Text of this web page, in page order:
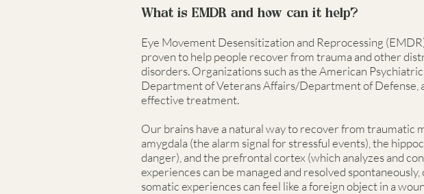
What is EMDR and how can it help?
Eye Movement Desensitization and Reprocessing
proven to help people recover from trauma and other
disorders. Organizations such as the American
Department of Veterans Affairs/Department of
effective treatment.
Our brains have a natural way to recover from traumatic
amygdala (the alarm signal for stressful events), the
danger), and the prefrontal cortex (which analyzes and
experiences can be managed and resolved
somatic experiences can feel like a foreign object in a